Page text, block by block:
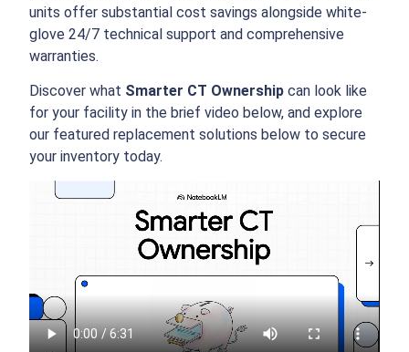
units offer substantial cost savings alongside white-
glove 24/7 technical support and comprehensive
warranties.
Discover what Smarter CT Ownership can look like
for your facility in the brief video below, and explore
our featured replacement solutions below to secure
your inventory today.